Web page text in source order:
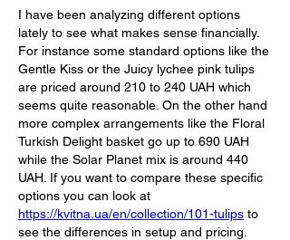
I have been analyzing different options
lately to see what makes sense financially.
For instance some standard options like the
Gentle Kiss or the Juicy lychee pink tulips
are priced around 210 to 240 UAH which
seems quite reasonable. On the other hand
more complex arrangements like the Floral
Turkish Delight basket go up to 690 UAH
while the Solar Planet mix is around 440
UAH. If you want to compare these specific
https://kvitna.ua/en/collection/101-tulips to
see the differences in setup and pricing.